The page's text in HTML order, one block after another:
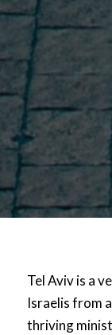
Tel Aviv is a
Israelis from
thriving